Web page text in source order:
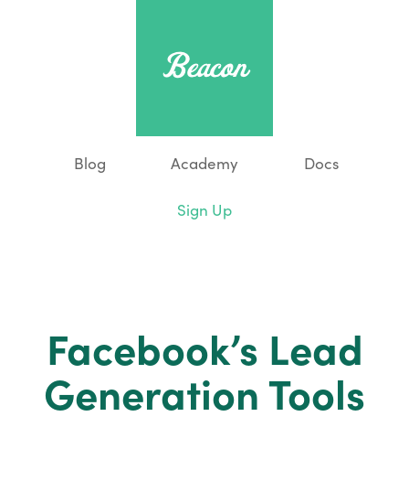
Blog Academy Docs
Sign Up
Facebook’s Lead
Generation Tools